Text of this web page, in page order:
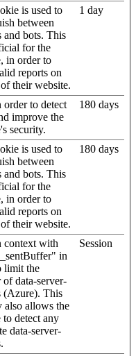
is used to
between
and bots. This
for the
in order to
reports on
their website.
1 day
order to detect
improve the
security.
180 days
is used to
between
and bots. This
for the
in order to
reports on
their website.
180 days
context with
in
limit the
of data-server-
(Azure). This
also allows the
to detect any
data-server-
Session